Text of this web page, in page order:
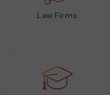
Law Firms